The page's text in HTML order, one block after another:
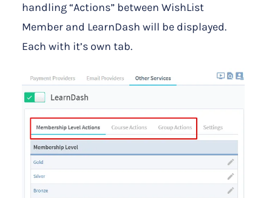
handling “Actions” between WishList
Member and LearnDash will be displayed.
Each with it’s own tab.